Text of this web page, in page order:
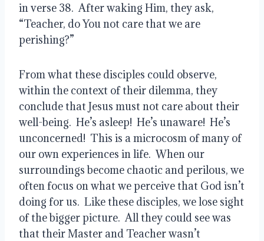
in verse 38.  After waking Him, they ask,
“Teacher, do You not care that we are
perishing?”
From what these disciples could observe,
within the context of their dilemma, they
conclude that Jesus must not care about their
well-being.  He’s asleep!  He’s unaware!  He’s
unconcerned!  This is a microcosm of many of
our own experiences in life.  When our
surroundings become chaotic and perilous, we
often focus on what we perceive that God isn’t
doing for us.  Like these disciples, we lose sight
of the bigger picture.  All they could see was
that their Master and Teacher wasn’t